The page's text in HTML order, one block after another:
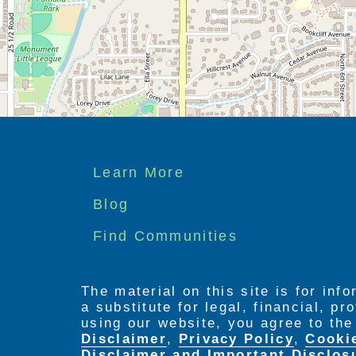
Footer
menu
Learn More
Blog
Find Communities
The material on this site is for
a substitute for legal, financial,
using our website, you agree to
Disclaimer, Privacy Policy,